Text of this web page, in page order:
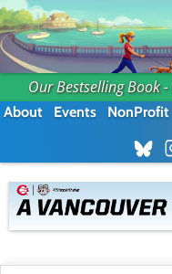
Our Bestselling Book -
About Events NonProfit